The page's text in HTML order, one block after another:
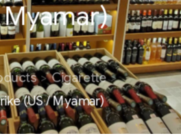
Myamar)
Cigarette
(US / Myamar)